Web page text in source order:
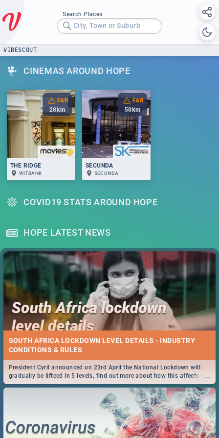
Search Places
City, Town or Suburb
VIBESCOUT
CINEMAS AROUND HOPE
FAR
28 km
THE RIDGE
WITBANK
FAR
50km
SECUNDA
SECUNDA
COVID19 STATS AROUND HOPE
HOPE LATEST NEWS
SOUTH AFRICA LOCKDOWN LEVEL DETAILS - INDUSTRY
CONDITIONS & RULES
...
President Cyril announced on 23rd April the National Lockdown will
gradually be lifteed in 5 levels, find out more about how this affects our
work and personal lives as South Africans.